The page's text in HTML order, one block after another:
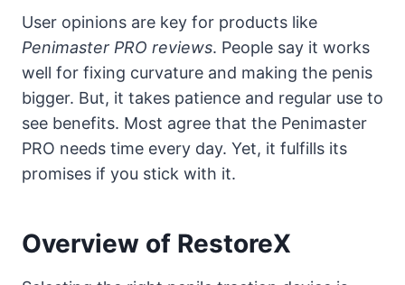
User opinions are key for products like
Penimaster PRO reviews. People say it works
well for fixing curvature and making the penis
bigger. But, it takes patience and regular use to
see benefits. Most agree that the Penimaster
PRO needs time every day. Yet, it fulfills its
promises if you stick with it.
Overview of RestoreX